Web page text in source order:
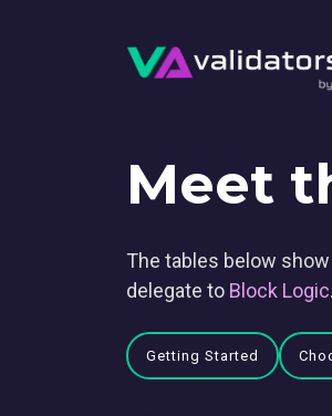
Meet
The tables below
delegate to Block Logic
Getting Started